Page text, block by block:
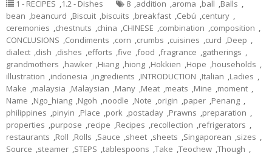
1 - RECIPES ,1.2 - Dishes 8 ,addition ,aroma ,ball ,Balls ,
bean ,beancurd ,Biscuit ,biscuits ,breakfast ,Cebú ,century ,
ceremonies ,chestnuts ,china ,CHINESE ,combination ,composition ,
CONCLUSIONS ,Condiments ,corn ,crumbs ,cuisines ,curd ,Deep ,
dialect ,dish ,dishes ,efforts ,five ,food ,fragrance ,gatherings ,
grandmothers ,hawker ,Hiang ,hiong ,Hokkien ,Hope ,households ,
illustration ,indonesia ,ingredients ,INTRODUCTION ,Italian ,Ladies ,
Make ,malaysia ,Malaysian ,Many ,Meat ,meats ,Mine ,moment ,
Name ,Ngo_hiang ,Ngoh ,noodle ,Note ,origin ,paper ,Penang ,
philippines ,pinyin ,Place ,pork ,postaday ,Prawns ,preparation ,
properties ,purpose ,recipe ,Recipes ,recollection ,refrigerators ,
restaurants ,Roll ,Rolls ,Sauce ,sheet ,sheets ,Singaporean ,sizes ,
Source ,steamer ,STEPS ,tablespoons ,Take ,Teochew ,Though ,